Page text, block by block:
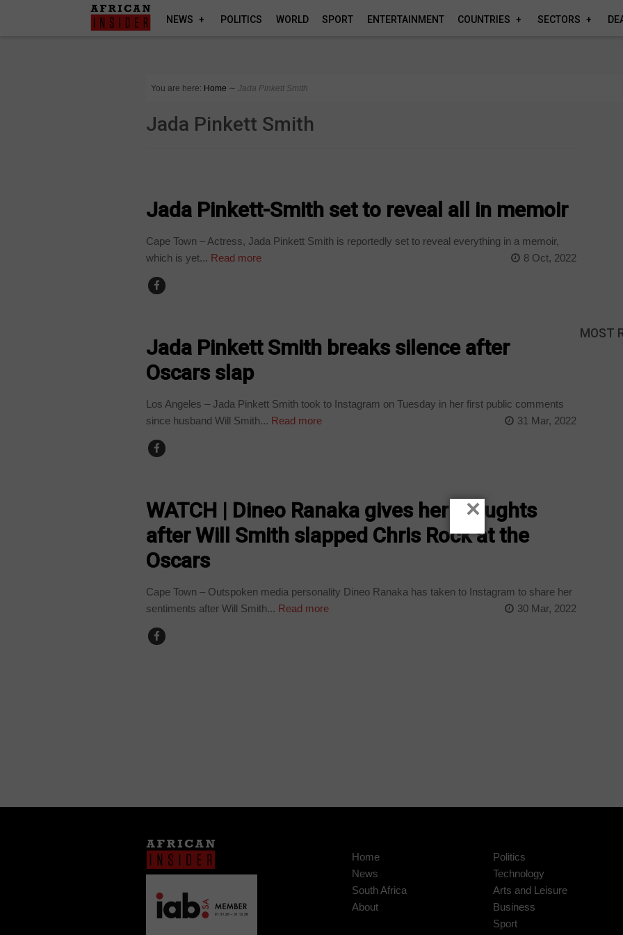
NEWS POLITICS WORLD SPORT ENTERTAINMENT COUNTRIES SECTORS
You are here: Home ∼ Jada Pinkett Smith
Jada Pinkett Smith
Jada Pinkett-Smith set to reveal all in memoir
Cape Town – Actress, Jada Pinkett Smith is reportedly set to reveal everything in a memoir,
which is yet... Read more 8 Oct, 2022
Jada Pinkett Smith breaks silence after
Oscars slap
Los Angeles – Jada Pinkett Smith took to Instagram on Tuesday in her first public comments
since husband Will Smith... Read more 31 Mar, 2022
WATCH | Dineo Ranaka gives her thoughts
after Will Smith slapped Chris Rock at the
Oscars
Cape Town – Outspoken media personality Dineo Ranaka has taken to Instagram to share her
sentiments after Will Smith... Read more 30 Mar, 2022
MOST
Home
News
South Africa
About
Politics
Technology
Arts and Leisure
Business
Sport
×